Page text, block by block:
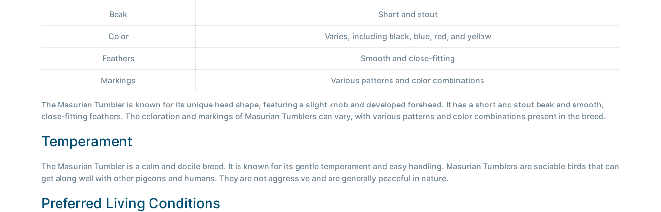
Beak Short and stout
Color Varies, including black, blue, red, and yellow
Feathers Smooth and close-fitting
Markings Various patterns and color combinations
The Masurian Tumbler is known for its unique head shape, featuring a slight knob and developed forehead. It has a short and stout beak and smooth,
close-fitting feathers. The coloration and markings of Masurian Tumblers can vary, with various patterns and color combinations present in the breed.
Temperament
The Masurian Tumbler is a calm and docile breed. It is known for its gentle temperament and easy handling. Masurian Tumblers are sociable birds that can
get along well with other pigeons and humans. They are not aggressive and are generally peaceful in nature.
Preferred Living Conditions